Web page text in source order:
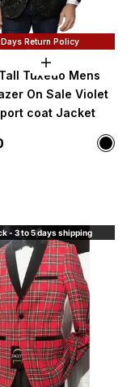
Return Policy
Choose
Tuxedo Mens
On Sale Violet
coat Jacket
Color
- 3 to 5 days shipping